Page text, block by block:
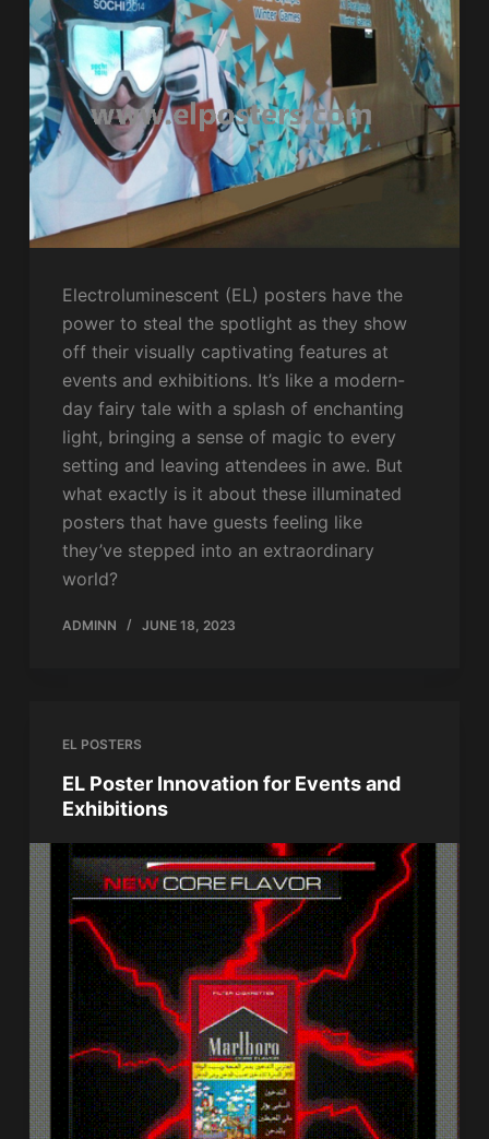
Electroluminescent (EL) posters have the
power to steal the spotlight as they show
off their visually captivating features at
events and exhibitions. It’s like a modern-
day fairy tale with a splash of enchanting
light, bringing a sense of magic to every
setting and leaving attendees in awe. But
what exactly is it about these illuminated
posters that have guests feeling like
they’ve stepped into an extraordinary
world?
ADMINN JUNE 18, 2023
EL POSTERS
EL Poster Innovation for Events and
Exhibitions